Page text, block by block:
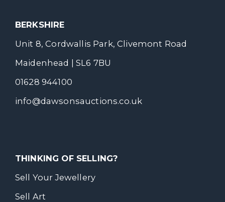
BERKSHIRE
Unit 8, Cordwallis Park, Clivemont Road
Maidenhead | SL6 7BU
01628 944100
info@dawsonsauctions.co.uk
THINKING OF SELLING?
Sell Your Jewellery
Sell Art